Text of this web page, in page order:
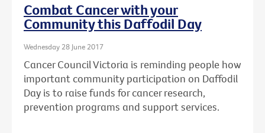
Combat Cancer with your
Community this Daffodil Day
Wednesday 28 June 2017
Cancer Council Victoria is reminding people how
important community participation on Daffodil
Day is to raise funds for cancer research,
prevention programs and support services.